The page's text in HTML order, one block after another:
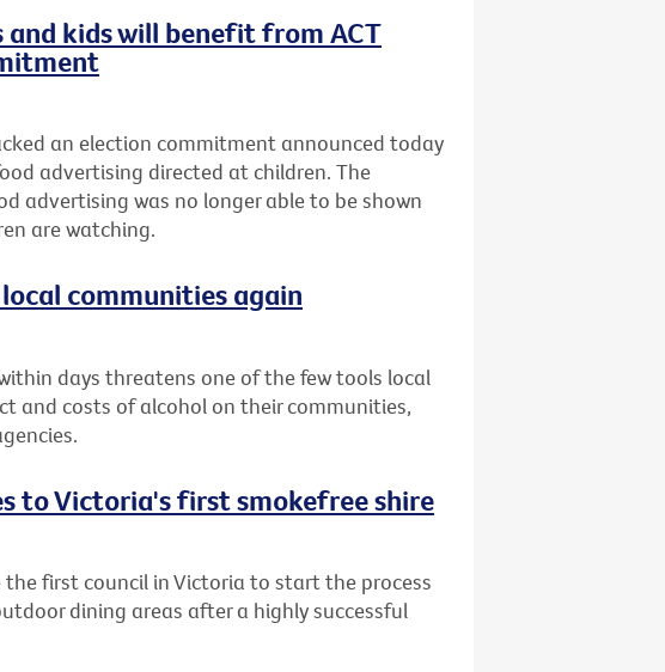
kids will benefit from ACT
an election commitment announced today
advertising directed at children. The
advertising was no longer able to be shown
are watching.
communities again
days threatens one of the few tools local
and costs of alcohol on their communities,
to Victoria's first smokefree shire
the first council in Victoria to start the process
dining areas after a highly successful